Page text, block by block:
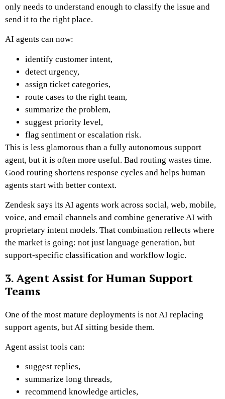
only needs to understand enough to classify the issue and
send it to the right place.
AI agents can now:
identify customer intent,
detect urgency,
assign ticket categories,
route cases to the right team,
summarize the problem,
suggest priority level,
flag sentiment or escalation risk.
This is less glamorous than a fully autonomous support
agent, but it is often more useful. Bad routing wastes time.
Good routing shortens response cycles and helps human
agents start with better context.
Zendesk says its AI agents work across social, web, mobile,
voice, and email channels and combine generative AI with
proprietary intent models. That combination reflects where
the market is going: not just language generation, but
support-specific classification and workflow logic.
3. Agent Assist for Human Support
Teams
One of the most mature deployments is not AI replacing
support agents, but AI sitting beside them.
Agent assist tools can:
suggest replies,
summarize long threads,
recommend knowledge articles,